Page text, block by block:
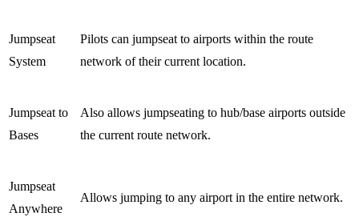
Jumpseat
System
Pilots can jumpseat to airports within the route
network of their current location.
Jumpseat to
Bases
Also allows jumpseating to hub/base airports outside
the current route network.
Jumpseat
Anywhere
Allows jumping to any airport in the entire network.